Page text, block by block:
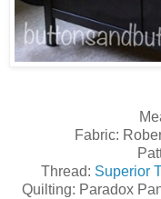
Fabric:
Thread: Superior
Quilting: Paradox